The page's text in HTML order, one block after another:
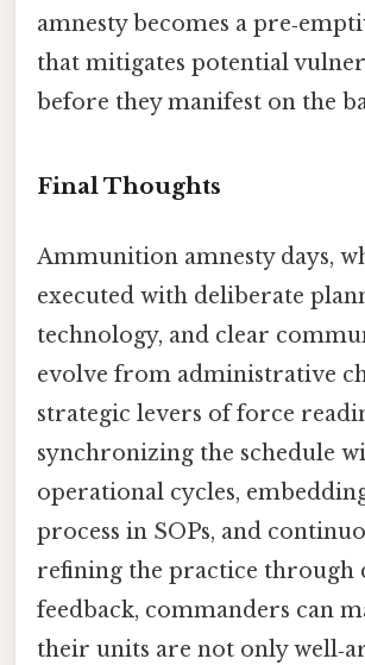
amnesty becomes a
that mitigates potential
before they manifest on the
Final Thoughts
Ammunition amnesty days,
executed with deliberate
technology, and clear
evolve from administrative
strategic levers of force
synchronizing the schedule
operational cycles,
process in SOPs, and
refining the practice through
feedback, commanders can
their units are not only